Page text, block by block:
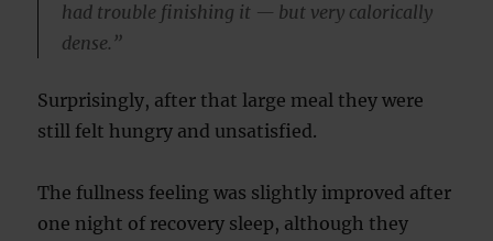
had trouble finishing it — but very calorically
dense.”
Surprisingly, after that large meal they were
still felt hungry and unsatisfied.
The fullness feeling was slightly improved after
one night of recovery sleep, although they